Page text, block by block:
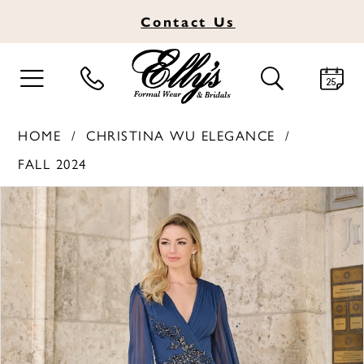
Contact Us
TOGGLE
NAVIGATION
TOGGLE
SEARCH
HOME
CHRISTINA WU ELEGANCE
FALL 2024
Products
Views
Carousel
Skip
to
end
PAUSE AUTOPLAY
PREVIOUS SLIDE
NEXT SLIDE
0
3
4